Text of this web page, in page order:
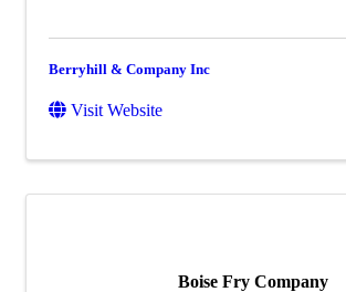
Berryhill & Company Inc
Visit Website
Boise Fry Company